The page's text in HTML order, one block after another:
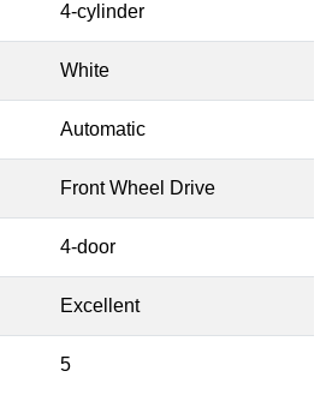
4-cylinder
White
Automatic
Front Wheel Drive
4-door
Excellent
5